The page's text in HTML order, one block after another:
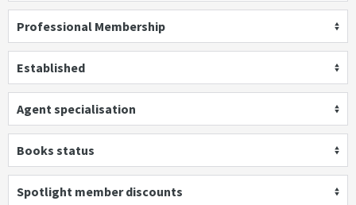
Professional Membership
Established
Agent specialisation
Books status
Spotlight member discounts